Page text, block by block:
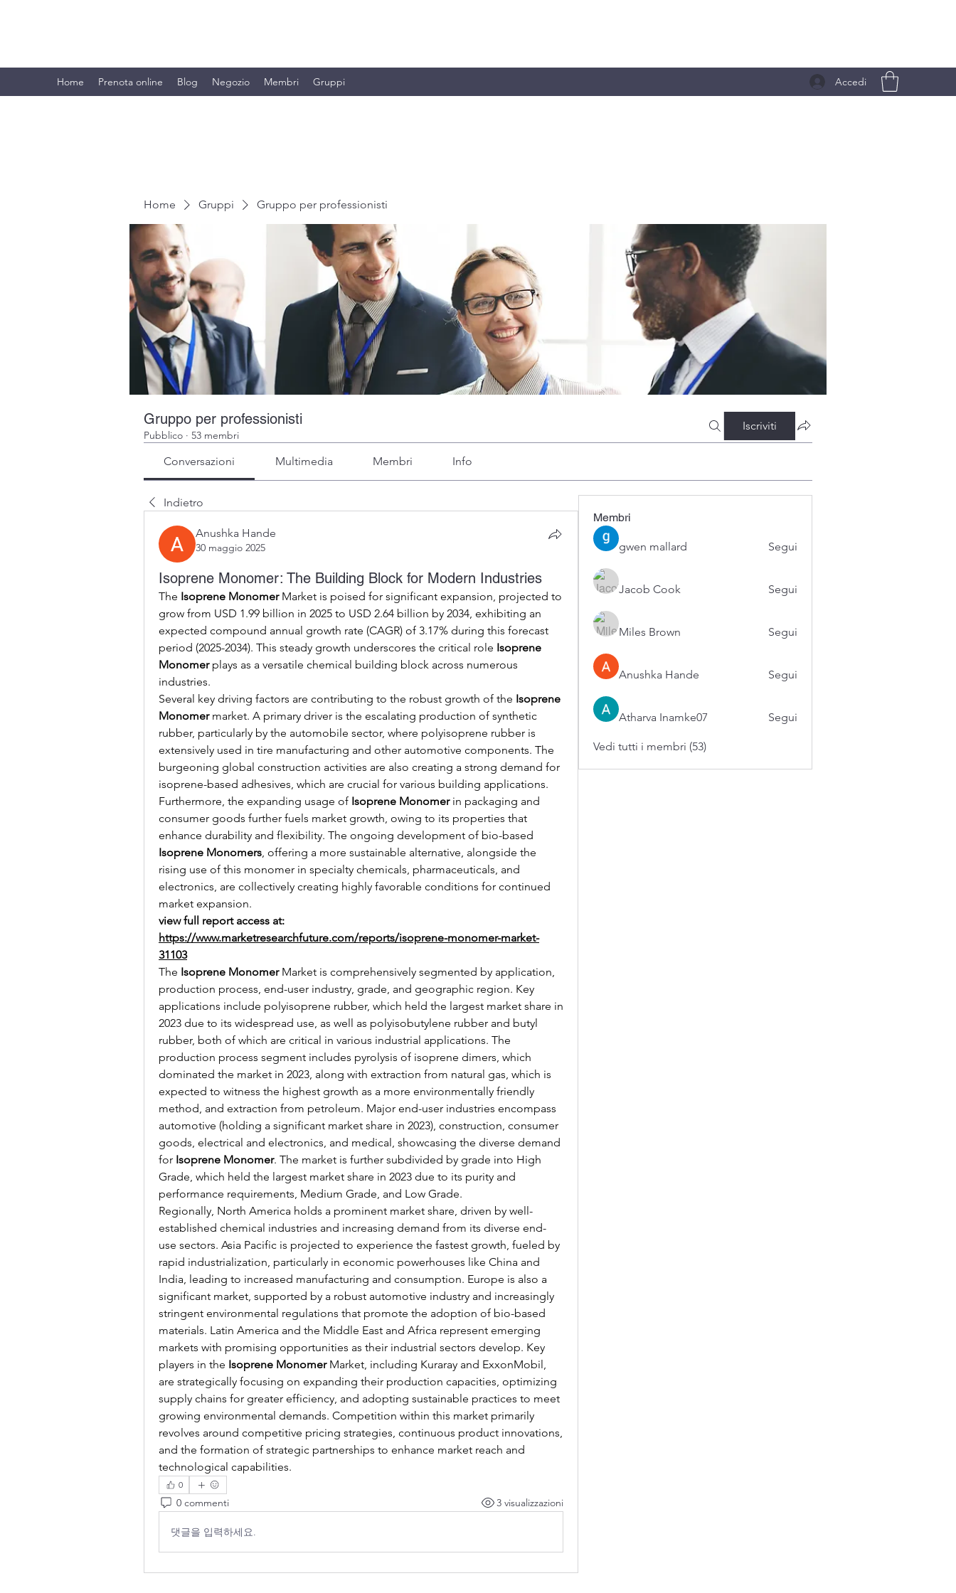
Home Prenota online Blog Negozio Membri Gruppi Accedi
Home Gruppi Gruppo per professionisti
Gruppo per professionisti
Pubblico · 53 membri
Iscriviti
Conversazioni Multimedia Membri Info
Indietro
Anushka Hande
30 maggio 2025
Isoprene Monomer: The Building Block for Modern Industries
The Isoprene Monomer Market is poised for significant expansion, projected to
grow from USD 1.99 billion in 2025 to USD 2.64 billion by 2034, exhibiting an
expected compound annual growth rate (CAGR) of 3.17% during this forecast
period (2025-2034). This steady growth underscores the critical role Isoprene
Monomer plays as a versatile chemical building block across numerous
industries.
Several key driving factors are contributing to the robust growth of the Isoprene
Monomer market. A primary driver is the escalating production of synthetic
rubber, particularly by the automobile sector, where polyisoprene rubber is
extensively used in tire manufacturing and other automotive components. The
burgeoning global construction activities are also creating a strong demand for
isoprene-based adhesives, which are crucial for various building applications.
Furthermore, the expanding usage of Isoprene Monomer in packaging and
consumer goods further fuels market growth, owing to its properties that
Isoprene Monomers, offering a more sustainable alternative, alongside the
rising use of this monomer in specialty chemicals, pharmaceuticals, and
electronics, are collectively creating highly favorable conditions for continued
market expansion.
https://www.marketresearchfuture.com/reports/isoprene-monomer-market-
31103
The Isoprene Monomer Market is comprehensively segmented by application,
production process, end-user industry, grade, and geographic region. Key
applications include polyisoprene rubber, which held the largest market share in
2023 due to its widespread use, as well as polyisobutylene rubber and butyl
rubber, both of which are critical in various industrial applications. The
production process segment includes pyrolysis of isoprene dimers, which
dominated the market in 2023, along with extraction from natural gas, which is
expected to witness the highest growth as a more environmentally friendly
method, and extraction from petroleum. Major end-user industries encompass
automotive (holding a significant market share in 2023), construction, consumer
goods, electrical and electronics, and medical, showcasing the diverse demand
for Isoprene Monomer. The market is further subdivided by grade into High
Grade, which held the largest market share in 2023 due to its purity and
performance requirements, Medium Grade, and Low Grade.
Regionally, North America holds a prominent market share, driven by well-
established chemical industries and increasing demand from its diverse end-
use sectors. Asia Pacific is projected to experience the fastest growth, fueled by
rapid industrialization, particularly in economic powerhouses like China and
India, leading to increased manufacturing and consumption. Europe is also a
significant market, supported by a robust automotive industry and increasingly
stringent environmental regulations that promote the adoption of bio-based
materials. Latin America and the Middle East and Africa represent emerging
markets with promising opportunities as their industrial sectors develop. Key
players in the Isoprene Monomer Market, including Kuraray and ExxonMobil,
are strategically focusing on expanding their production capacities, optimizing
supply chains for greater efficiency, and adopting sustainable practices to meet
growing environmental demands. Competition within this market primarily
revolves around competitive pricing strategies, continuous product innovations,
and the formation of strategic partnerships to enhance market reach and
technological capabilities.
0
0 commenti 3 visualizzazioni
댓글을 입력하세요.
Membri
gwen mallard Segui
Jacob Cook Segui
Miles Brown Segui
Anushka Hande Segui
Atharva Inamke07 Segui
Vedi tutti i membri (53)